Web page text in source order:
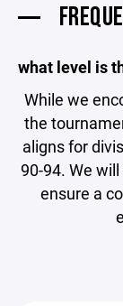
what level is
While we
the
aligns for
90-94. We
ensure a